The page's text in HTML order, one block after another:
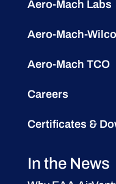
Aero-Mach Labs
Aero-Mach-Wilco
Aero-Mach TCO
Careers
Certificates &
In the News